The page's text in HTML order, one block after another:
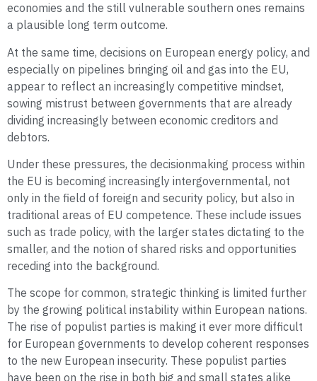
economies and the still vulnerable southern ones remains
a plausible long term outcome.
At the same time, decisions on European energy policy, and
especially on pipelines bringing oil and gas into the EU,
appear to reflect an increasingly competitive mindset,
sowing mistrust between governments that are already
dividing increasingly between economic creditors and
debtors.
Under these pressures, the decisionmaking process within
the EU is becoming increasingly intergovernmental, not
only in the field of foreign and security policy, but also in
traditional areas of EU competence. These include issues
such as trade policy, with the larger states dictating to the
smaller, and the notion of shared risks and opportunities
receding into the background.
The scope for common, strategic thinking is limited further
by the growing political instability within European nations.
The rise of populist parties is making it ever more difficult
for European governments to develop coherent responses
to the new European insecurity. These populist parties
have been on the rise in both big and small states alike